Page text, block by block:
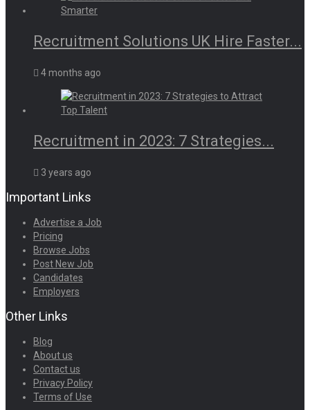
Recruitment Solutions UK Hire Faster...
4 months ago
Recruitment in 2023: 7 Strategies...
3 years ago
Important Links
Advertise a Job
Pricing
Browse Jobs
Post New Job
Candidates
Employers
Other Links
Blog
About us
Contact us
Privacy Policy
Terms of Use